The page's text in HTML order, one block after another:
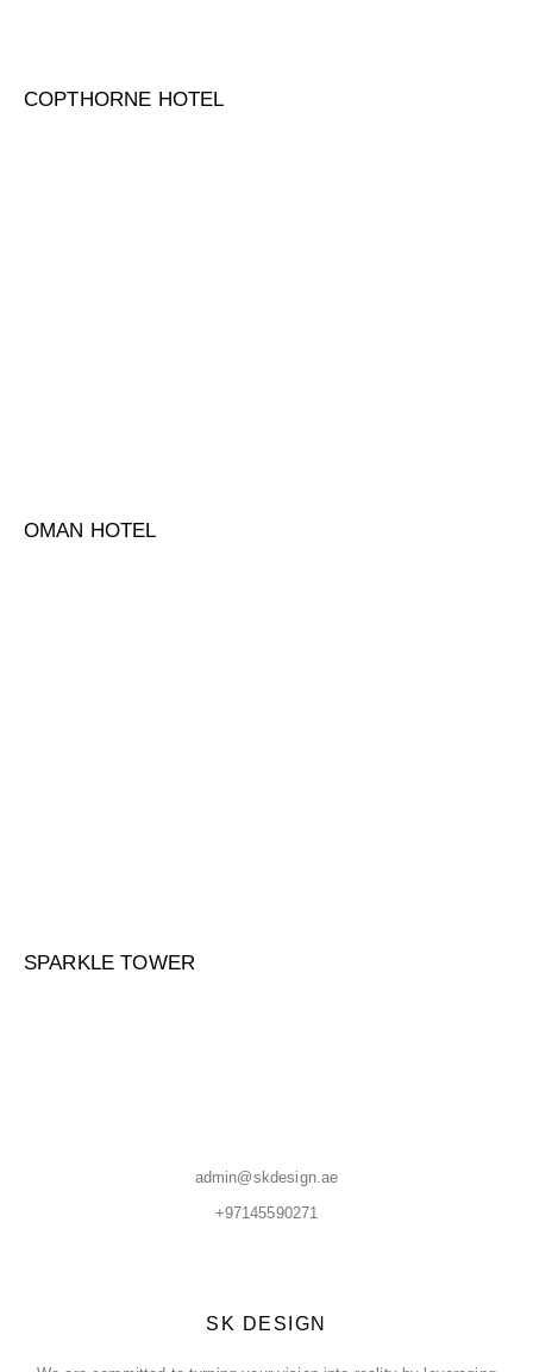
COPTHORNE HOTEL
OMAN HOTEL
SPARKLE TOWER
admin@skdesign.ae
+97145590271
SK DESIGN